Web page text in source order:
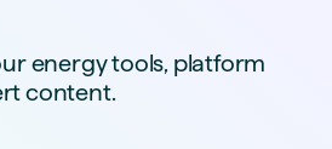
energy tools, platform
content.